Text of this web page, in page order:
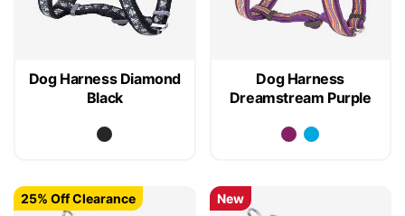
Dog Harness Diamond
Black
Dog Harness
Dreamstream Purple
25% Off Clearance New